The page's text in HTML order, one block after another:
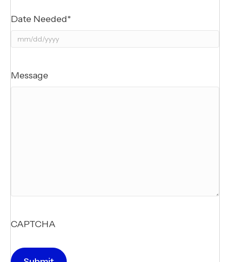
Date Needed*
MM
DD
slash
Message
CAPTCHA